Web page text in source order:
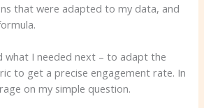
that were adapted to my data, and
what I needed next – to adapt the
to get a precise engagement rate. In
on my simple question.